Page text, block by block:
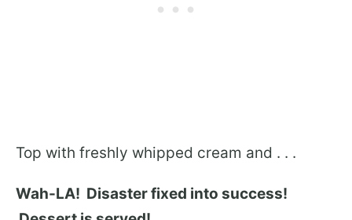
Top with freshly whipped cream and . . .
Wah-LA! Disaster fixed into success!